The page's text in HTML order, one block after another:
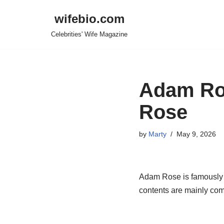
wifebio.com
Celebrities' Wife Magazine
Adam
Rose
by Marty May 9, 2026
Adam Rose is
contents are mainly